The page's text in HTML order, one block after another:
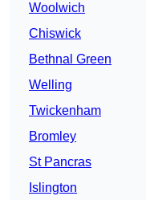
Woolwich
Chiswick
Bethnal Green
Welling
Twickenham
Bromley
St Pancras
Islington